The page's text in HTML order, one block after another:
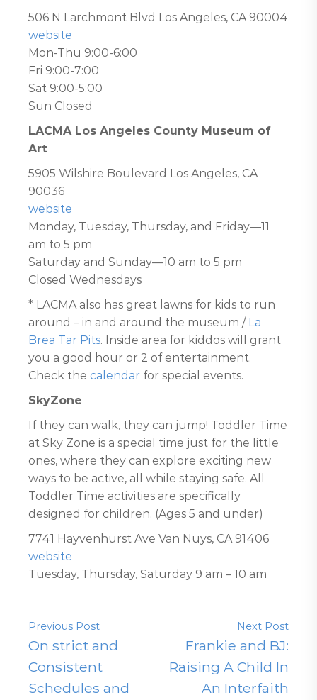
506 N Larchmont Blvd Los Angeles, CA 90004
website
Mon-Thu 9:00-6:00
Fri 9:00-7:00
Sat 9:00-5:00
Sun Closed
LACMA Los Angeles County Museum of
Art
5905 Wilshire Boulevard Los Angeles, CA
90036
website
Monday, Tuesday, Thursday, and Friday—11
am to 5 pm
Saturday and Sunday—10 am to 5 pm
Closed Wednesdays
* LACMA also has great lawns for kids to run
around – in and around the museum / La
Brea Tar Pits. Inside area for kiddos will grant
you a good hour or 2 of entertainment.
Check the calendar for special events.
SkyZone
If they can walk, they can jump! Toddler Time
at Sky Zone is a special time just for the little
ones, where they can explore exciting new
ways to be active, all while staying safe. All
Toddler Time activities are specifically
designed for children. (Ages 5 and under)
7741 Hayvenhurst Ave Van Nuys, CA 91406
website
Tuesday, Thursday, Saturday 9 am – 10 am
Previous Post
On strict and
Consistent
Schedules and
Next Post
Frankie and BJ:
Raising A Child In
An Interfaith